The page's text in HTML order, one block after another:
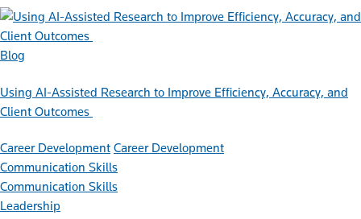
Blog
Using AI-Assisted Research to Improve Efficiency, Accuracy, and
Client Outcomes
Career Development Career Development
Communication Skills
Communication Skills
Leadership